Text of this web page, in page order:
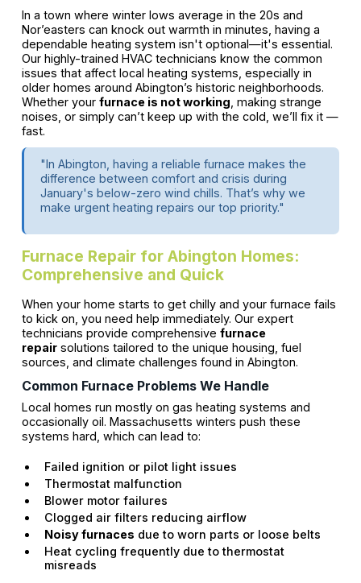
In a town where winter lows average in the 20s and
Nor’easters can knock out warmth in minutes, having a
dependable heating system isn't optional—it's essential.
Our highly-trained HVAC technicians know the common
issues that affect local heating systems, especially in
older homes around Abington’s historic neighborhoods.
Whether your furnace is not working , making strange
noises, or simply can’t keep up with the cold, we’ll fix it —
fast.
"In Abington, having a reliable furnace makes the
difference between comfort and crisis during
January's below-zero wind chills. That’s why we
make urgent heating repairs our top priority."
Furnace Repair for Abington Homes:
Comprehensive and Quick
When your home starts to get chilly and your furnace fails
to kick on, you need help immediately. Our expert
technicians provide comprehensive furnace
repairsolutions tailored to the unique housing, fuel
sources, and climate challenges found in Abington.
Common Furnace Problems We Handle
Local homes run mostly on gas heating systems and
occasionally oil. Massachusetts winters push these
systems hard, which can lead to:
Failed ignition or pilot light issues
Thermostat malfunction
Blower motor failures
Clogged air filters reducing airflow
Noisy furnaces due to worn parts or loose belts
Heat cycling frequently due to thermostat
misreads